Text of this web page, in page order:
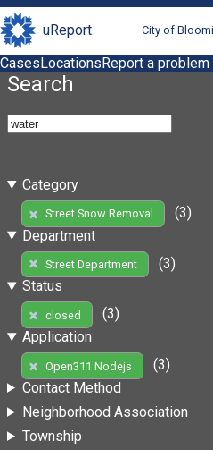
uReport City of
CasesLocationsReport a problem
Search
Category
Street Snow Removal
(3)
Department
Street Department
(3)
Status
closed
(3)
Application
Open311 Nodejs
(3)
Contact Method
Neighborhood Association
Township